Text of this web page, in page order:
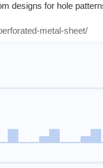
designs for hole
metal-sheet/